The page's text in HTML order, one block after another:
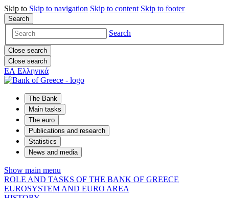
Skip to Skip to navigation Skip to content Skip to footer
Search
Search
Close search
Close search
ΕΛ Ελληνικά
The Bank
Main tasks
The euro
Publications and research
Statistics
News and media
Show main menu
ROLE AND TASKS OF THE BANK OF GREECE
EUROSYSTEM AND EURO AREA